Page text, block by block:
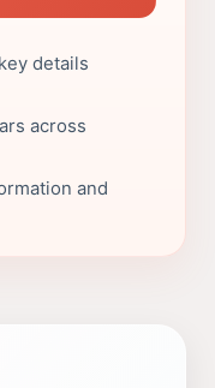
details
across
and